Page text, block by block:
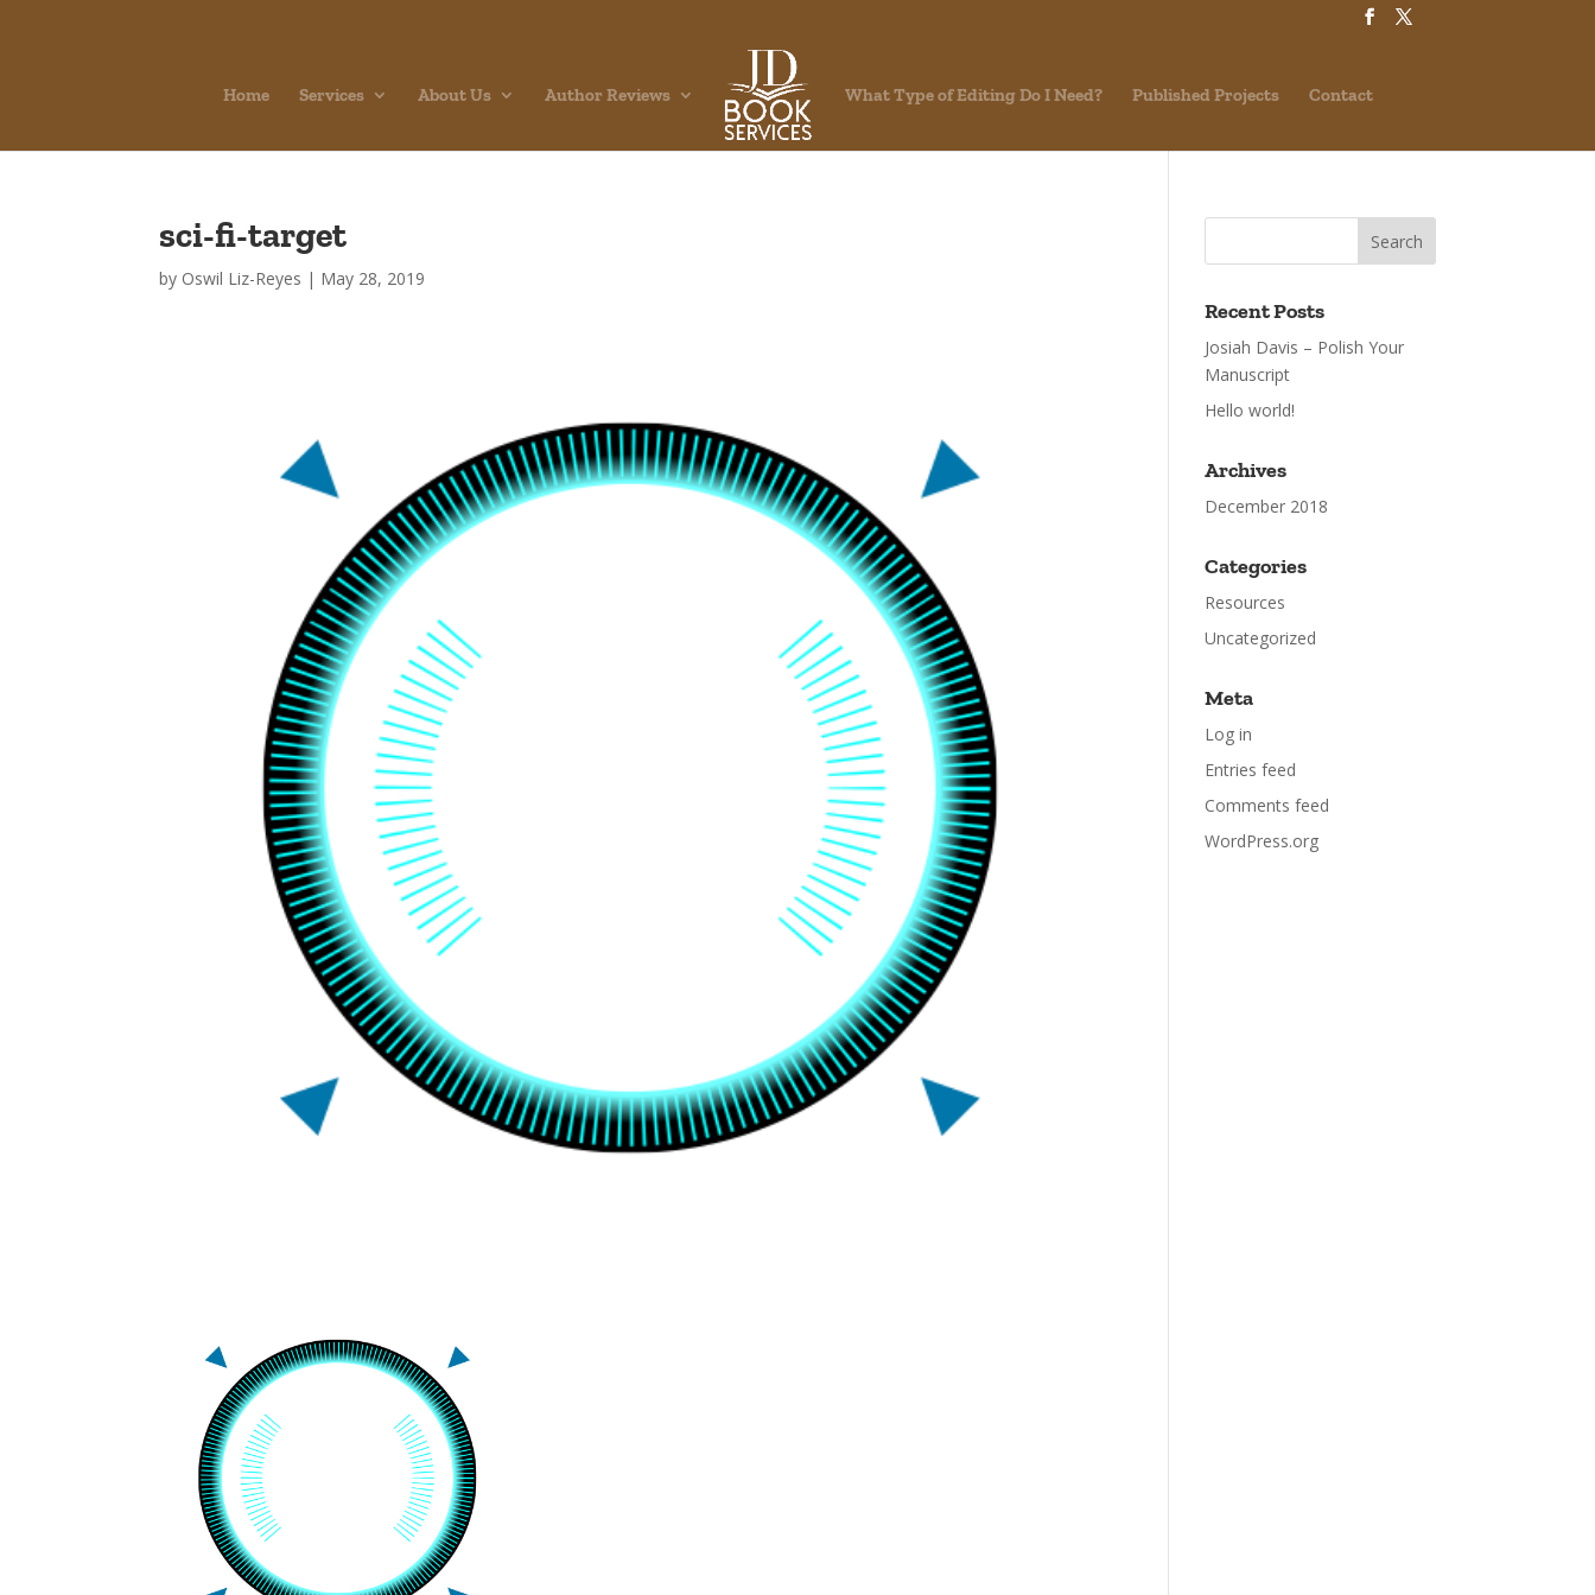
Home Services About Us Author Reviews What Type of Editing Do I Need? Published Projects Contact
sci-fi-target
by Oswil Liz-Reyes | May 28, 2019
Recent Posts
Josiah Davis – Polish Your
Manuscript
Hello world!
Archives
December 2018
Categories
Resources
Uncategorized
Meta
Log in
Entries feed
Comments feed
WordPress.org